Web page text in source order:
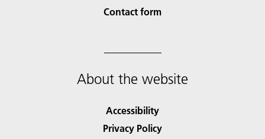
Contact form
About the website
Accessibility
Privacy Policy